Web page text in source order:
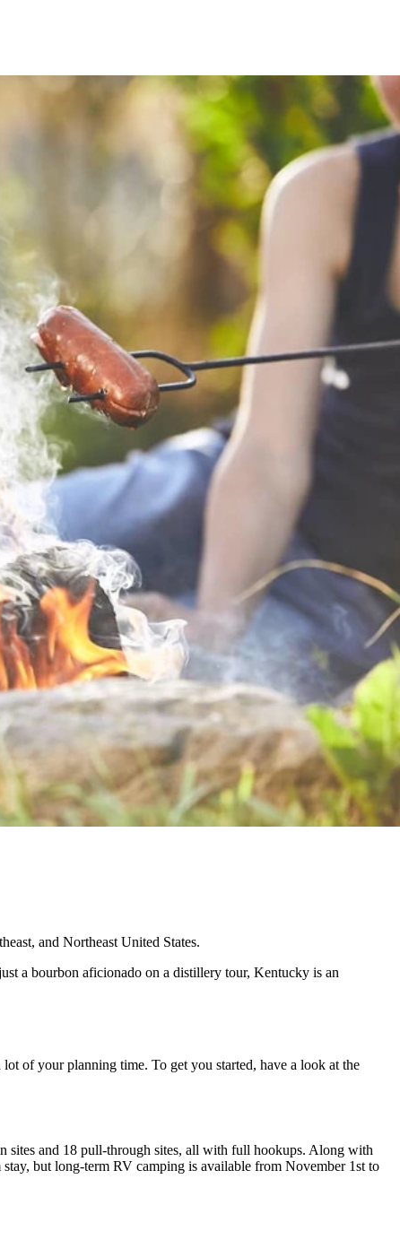
and Northeast United States.
a bourbon aficionado on a distillery tour, Kentucky is an
of your planning time. To get you started, have a look at the
sites and 18 pull-through sites, all with full hookups. Along with
but long-term RV camping is available from November 1st to